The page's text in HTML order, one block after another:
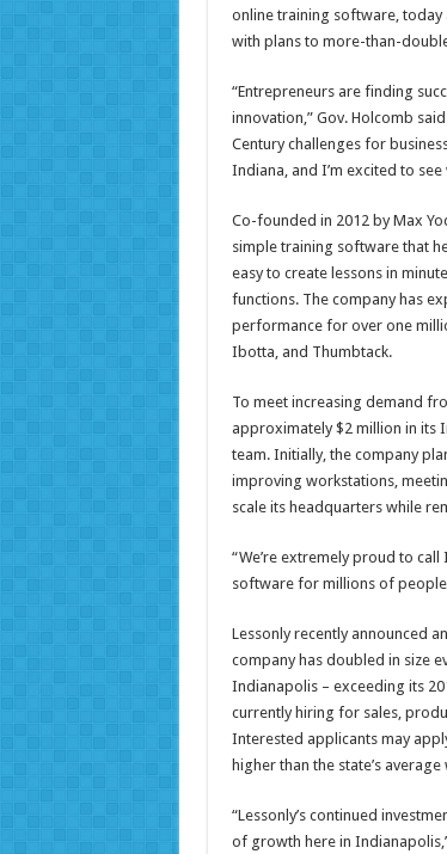
online training software, today
with plans to more-than-
“Entrepreneurs are finding
innovation,” Gov. Holcomb
Century challenges for
Indiana, and I’m excited to
Co-founded in 2012 by Max
simple training software that
easy to create lessons in
functions. The company has
performance for over one
Ibotta, and Thumbtack.
To meet increasing demand
approximately $2 million in its
team. Initially, the company
improving workstations,
scale its headquarters while
“We’re extremely proud to
software for millions of people
Lessonly recently announced
company has doubled in size
Indianapolis – exceeding its
currently hiring for sales,
Interested applicants may
higher than the state’s average
“Lessonly’s continued
of growth here in